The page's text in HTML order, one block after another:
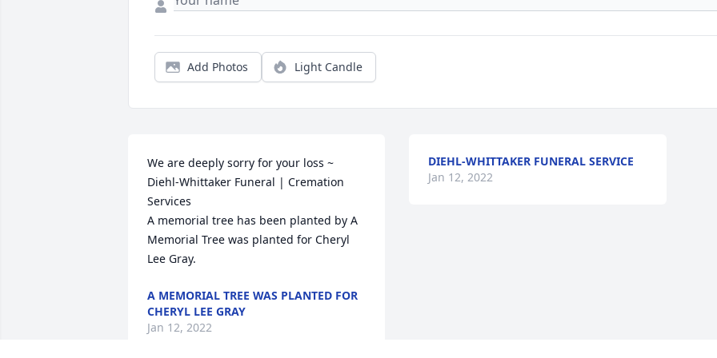
Add Photos Light Candle
We are deeply sorry for your loss ~
Diehl-Whittaker Funeral | Cremation
Services
A memorial tree has been planted by A
Memorial Tree was planted for Cheryl
Lee Gray.
A MEMORIAL TREE WAS PLANTED FOR
CHERYL LEE GRAY
Jan 12, 2022
DIEHL-WHITTAKER FUNERAL SERVICE
Jan 12, 2022